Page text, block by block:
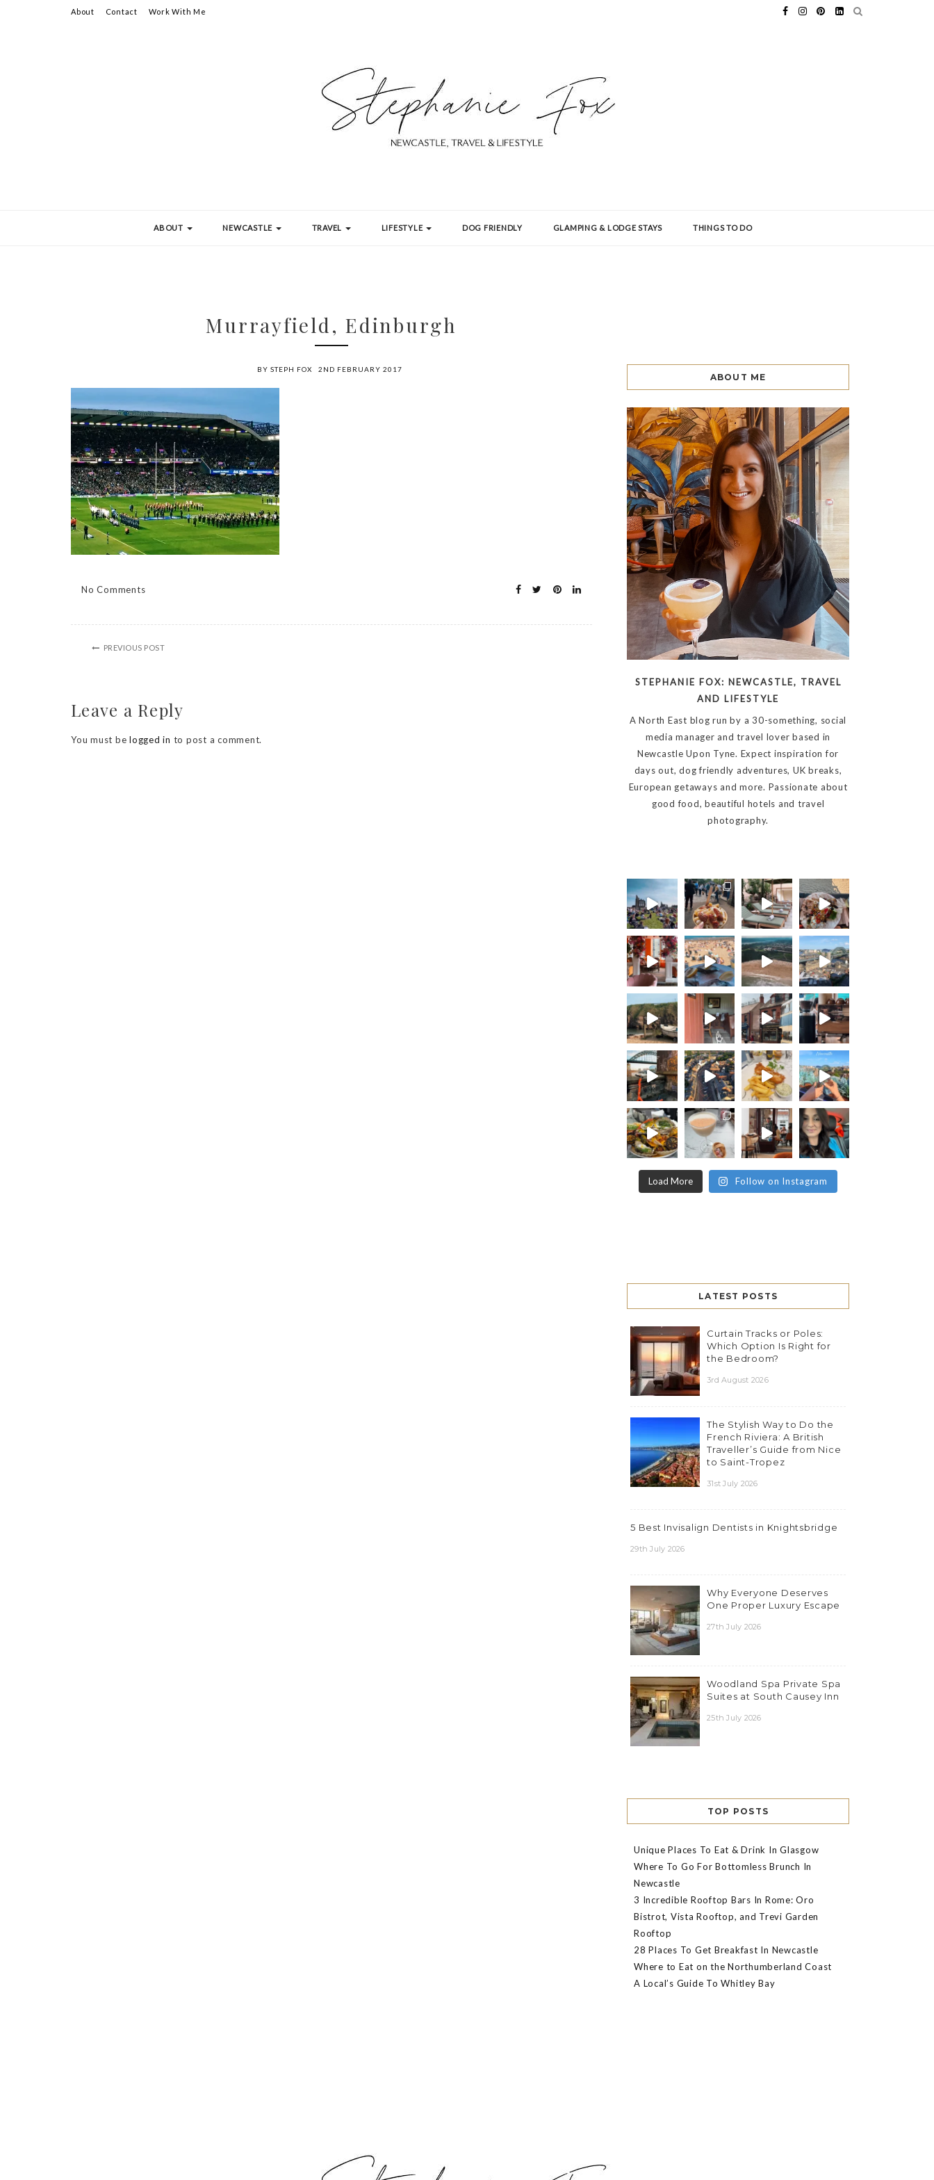
About Contact Work With Me
ABOUT NEWCASTLE TRAVEL LIFESTYLE DOG FRIENDLY GLAMPING & LODGE STAYS THINGS TO DO
Murrayfield, Edinburgh
BY STEPH FOX 2ND FEBRUARY 2017
No Comments
PREVIOUS POST
Leave a Reply
You must be logged in to post a comment.
ABOUT ME
STEPHANIE FOX: NEWCASTLE, TRAVEL
AND LIFESTYLE
A North East blog run by a 30-something, social
media manager and travel lover based in
Newcastle Upon Tyne. Expect inspiration for
days out, dog friendly adventures, UK breaks,
European getaways and more. Passionate about
good food, beautiful hotels and travel
photography.
Load More Follow on Instagram
LATEST POSTS
Curtain Tracks or Poles:
Which Option Is Right for
the Bedroom?
3rd August 2026
The Stylish Way to Do the
French Riviera: A British
Traveller’s Guide from Nice
to Saint-Tropez
31st July 2026
5 Best Invisalign Dentists in Knightsbridge
29th July 2026
Why Everyone Deserves
One Proper Luxury Escape
27th July 2026
Woodland Spa Private Spa
Suites at South Causey Inn
25th July 2026
TOP POSTS
Unique Places To Eat & Drink In Glasgow
Where To Go For Bottomless Brunch In
Newcastle
3 Incredible Rooftop Bars In Rome: Oro
Bistrot, Vista Rooftop, and Trevi Garden
Rooftop
28 Places To Get Breakfast In Newcastle
Where to Eat on the Northumberland Coast
A Local’s Guide To Whitley Bay